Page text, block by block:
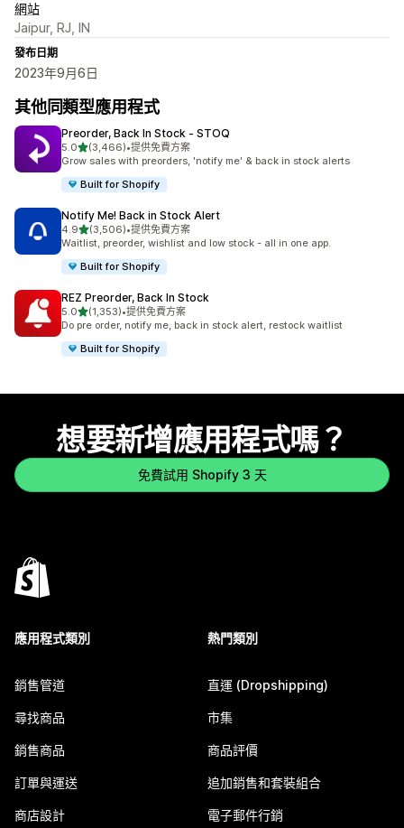
網站
Jaipur, RJ, IN
發布日期
2023年9月6日
其他同類型應用程式
Preorder, Back In Stock ‑ STOQ
5.0滿分 5 顆星
(3,466)
共有 3466 則評價
•提供免費方案
Grow sales with preorders, 'notify me' & back in stock alerts
Built for Shopify
Notify Me! Back in Stock Alert
4.9滿分 5 顆星
(3,506)
共有 3506 則評價
•提供免費方案
Waitlist, preorder, wishlist and low stock - all in one app.
Built for Shopify
REZ Preorder, Back In Stock
5.0滿分 5 顆星
(1,353)
共有 1353 則評價
•提供免費方案
Do pre order, notify me, back in stock alert, restock waitlist
Built for Shopify
想要新增應用程式嗎？
免費試用 Shopify 3 天
應用程式類別
銷售管道
尋找商品
銷售商品
訂單與運送
商店設計
熱門類別
直運 (Dropshipping)
市集
商品評價
追加銷售和套裝組合
電子郵件行銷